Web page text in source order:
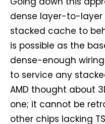
dense layer-to-
stacked cache to
is possible as the
dense-enough
to service any
AMD thought about
one; it cannot be
other chips lacking